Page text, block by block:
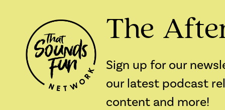
The
Sign up for our
our latest podcast
content and more!